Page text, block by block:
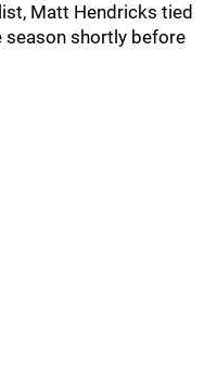
Matt Hendricks tied
shortly before